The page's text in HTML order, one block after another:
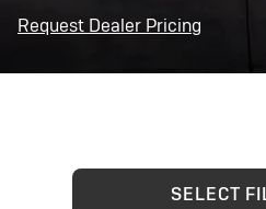
Request Dealer Pricing
SELECT